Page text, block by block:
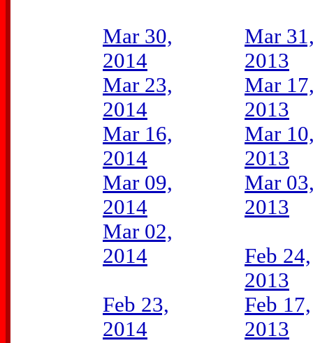
Mar 30,
2014
Mar 23,
2014
Mar 16,
2014
Mar 09,
2014
Mar 02,
2014
Feb 23,
2014
Mar
2013
Mar
2013
Mar
2013
Mar
2013
Feb 24,
2013
Feb 17,
2013